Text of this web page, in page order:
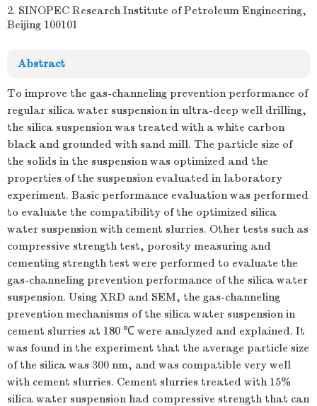
2. SINOPEC Research Institute of Petroleum Engineering,
Beijing 100101
Abstract
To improve the gas-channeling prevention performance of
regular silica water suspension in ultra-deep well drilling,
the silica suspension was treated with a white carbon
black and grounded with sand mill. The particle size of
the solids in the suspension was optimized and the
properties of the suspension evaluated in laboratory
experiment. Basic performance evaluation was performed
to evaluate the compatibility of the optimized silica
water suspension with cement slurries. Other tests such as
compressive strength test, porosity measuring and
cementing strength test were performed to evaluate the
gas-channeling prevention performance of the silica water
suspension. Using XRD and SEM, the gas-channeling
prevention mechanisms of the silica water suspension in
cement slurries at 180 ℃ were analyzed and explained. It
was found in the experiment that the average particle size
of the silica was 300 nm, and was compatible very well
with cement slurries. Cement slurries treated with 15%
silica water suspension had compressive strength that can